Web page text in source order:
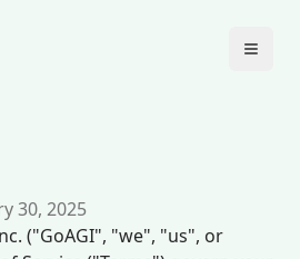
30, 2025
("GoAGI", "we", "us", or